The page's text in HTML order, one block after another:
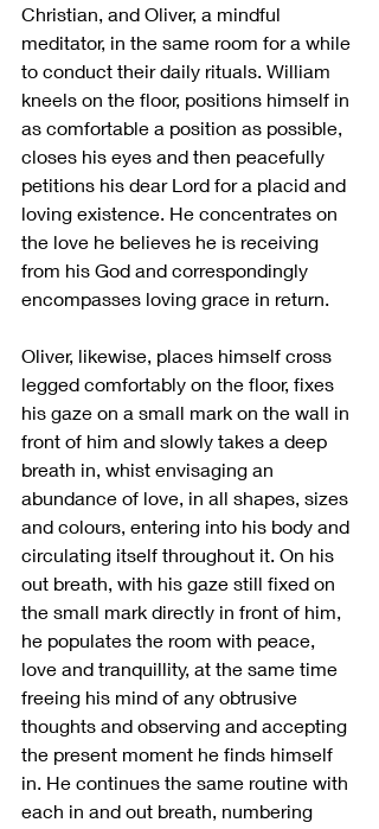
Christian, and Oliver, a mindful
meditator, in the same room for a while
to conduct their daily rituals. William
kneels on the floor, positions himself in
as comfortable a position as possible,
closes his eyes and then peacefully
petitions his dear Lord for a placid and
loving existence. He concentrates on
the love he believes he is receiving
from his God and correspondingly
encompasses loving grace in return.
Oliver, likewise, places himself cross
legged comfortably on the floor, fixes
his gaze on a small mark on the wall in
front of him and slowly takes a deep
breath in, whist envisaging an
abundance of love, in all shapes, sizes
and colours, entering into his body and
circulating itself throughout it. On his
out breath, with his gaze still fixed on
the small mark directly in front of him,
he populates the room with peace,
love and tranquillity, at the same time
freeing his mind of any obtrusive
thoughts and observing and accepting
the present moment he finds himself
in. He continues the same routine with
each in and out breath, numbering